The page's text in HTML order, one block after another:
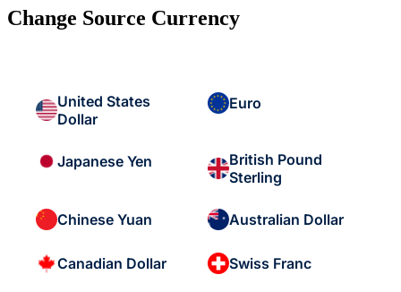
Change Source Currency
United States
Dollar
Euro
Japanese Yen
British Pound
Sterling
Chinese Yuan Australian Dollar
Canadian Dollar Swiss Franc